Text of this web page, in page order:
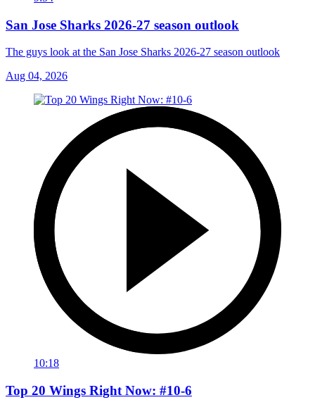
San Jose Sharks 2026-27 season outlook
The guys look at the San Jose Sharks 2026-27 season outlook
Aug 04, 2026
10:18
Top 20 Wings Right Now: #10-6